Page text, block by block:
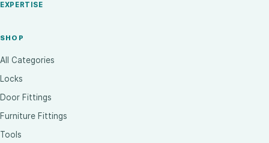
EXPERTISE
SHOP
All Categories
Locks
Door Fittings
Furniture Fittings
Tools